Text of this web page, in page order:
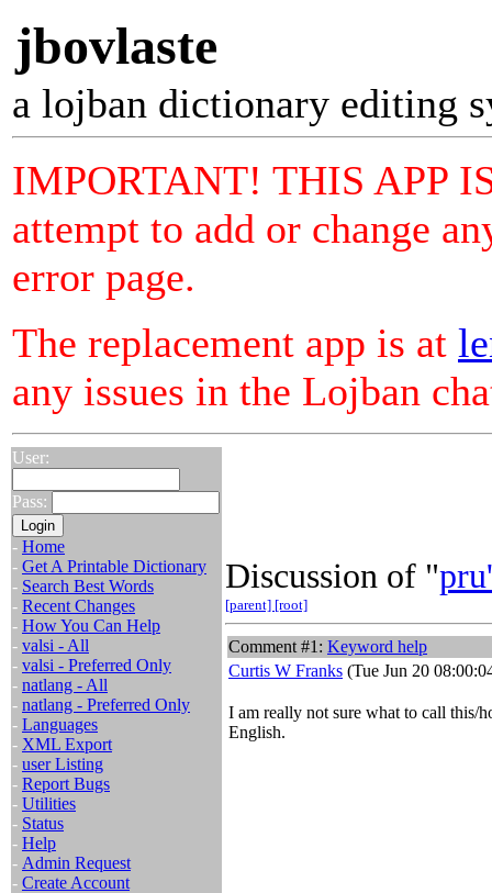
jbovlaste
a lojban dictionary editing
IMPORTANT! THIS APP
attempt to add or change
error page.
The replacement app is at
any issues in the Lojban
User:
Pass:
- Home
- Get A Printable Dictionary
- Search Best Words
- Recent Changes
- How You Can Help
- valsi - All
- valsi - Preferred Only
- natlang - All
- natlang - Preferred Only
- Languages
- XML Export
- user Listing
- Report Bugs
- Utilities
- Status
- Help
- Admin Request
- Create Account
Discussion of "
[parent] [root]
Comment #1: Keyword help
Curtis W Franks (Tue Jun 20
I am really not sure what to call this/
English.